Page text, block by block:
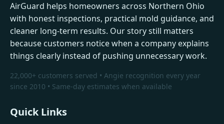
AirGuard helps homeowners across Northern Ohio
with honest inspections, practical mold guidance, and
cleaner long-term results. Our story still matters
because customers notice when a company explains
things clearly instead of pushing unnecessary work.
22,000+ customers served • Angie recognition every year
since 2010 • Same-day estimates when available
Quick Links